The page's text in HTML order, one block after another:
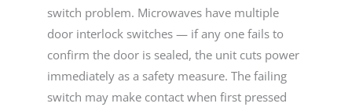
switch problem. Microwaves have multiple
door interlock switches — if any one fails to
confirm the door is sealed, the unit cuts power
immediately as a safety measure. The failing
switch may make contact when first pressed